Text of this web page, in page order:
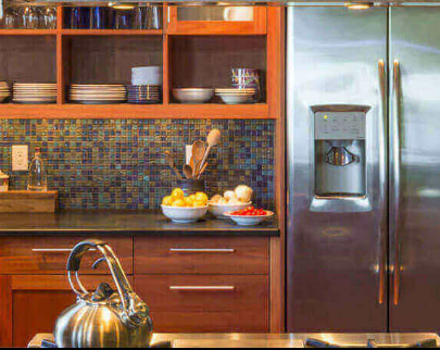
In Floor Heating
Lighting Installation
Electrical Heating
Electrical Retrofitting
Emergency Electrician
Rewiring Service
Surge Protection
Hot Tub and Sauna Electrical Services